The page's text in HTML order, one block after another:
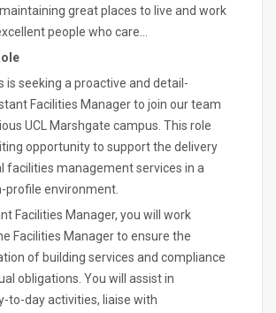
great places to live and work
people who care...
is seeking a proactive and detail-
Facilities Manager to join our team
UCL Marshgate campus. This role
opportunity to support the delivery
facilities management services in a
profile environment.
Facilities Manager, you will work
Facilities Manager to ensure the
of building services and compliance
obligations. You will assist in
to-day activities, liaise with